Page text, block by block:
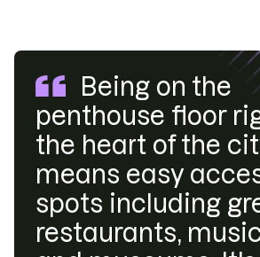
Being on the
penthouse floor
the heart of the
means easy
spots including
restaurants,